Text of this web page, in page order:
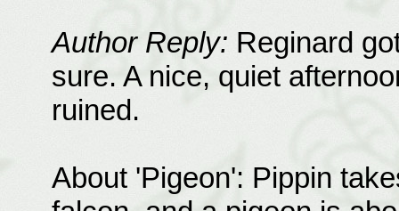
Author Reply: Reginard
sure. A nice, quiet
ruined.
About 'Pigeon': Pippin